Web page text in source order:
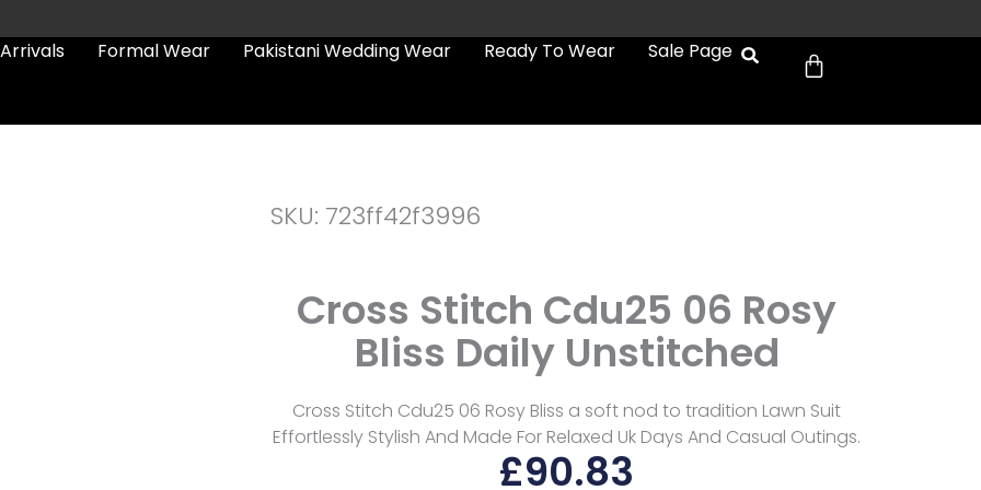
Formal Wear Pakistani Wedding Wear Ready To Wear Sale Page Cart
SKU: 723ff42f3996
Cross Stitch Cdu25 06 Rosy
Bliss Daily Unstitched
Cross Stitch Cdu25 06 Rosy Bliss a soft nod to tradition Lawn Suit
Effortlessly Stylish And Made For Relaxed Uk Days And Casual Outings.
£90.83